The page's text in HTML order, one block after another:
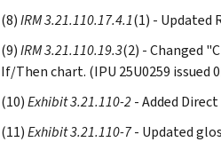
(8)IRM 3.21.110.17.4.1(1) - Updated
(9)IRM 3.21.110.19.3(2) - Changed
If/Then chart. (IPU 25U0259 issued
(10)Exhibit 3.21.110-2- Added
(11)Exhibit 3.21.110-7- Updated